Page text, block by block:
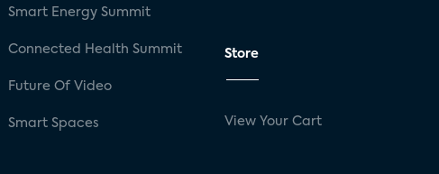
Smart Energy Summit
Connected Health Summit
Future Of Video
Smart Spaces
Store
View Your Cart